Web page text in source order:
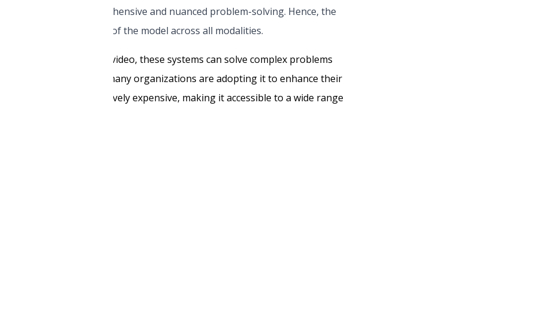
for more comprehensive and nuanced problem-solving. Hence, the
representation of the model across all modalities.
images, audio, and video, these systems can solve complex problems
to gain momentum, many organizations are adopting it to enhance their
model is not prohibitively expensive, making it accessible to a wide range